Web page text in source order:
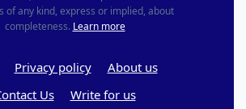
of any kind, express or implied, about
completeness. Learn more
Privacy policy
About us
Us
Write for us